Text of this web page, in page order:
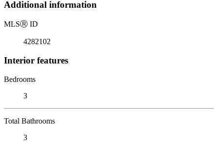
Additional information
MLSⓇ ID
4282102
Interior features
Bedrooms
3
Total Bathrooms
3